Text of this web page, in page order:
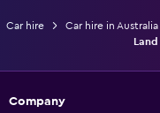
Car hire Car hire in Australia
Company